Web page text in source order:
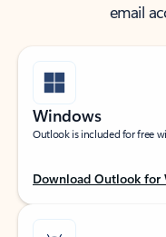
email
Windows
Outlook is included for free
Download Outlook for